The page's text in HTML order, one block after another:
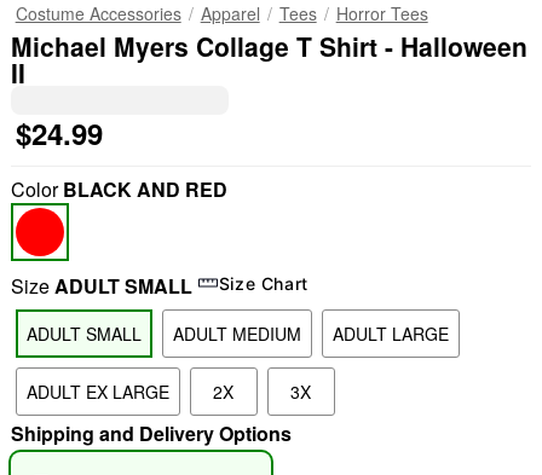
"Slide "0
Costume Accessories Apparel Tees Horror Tees
Michael Myers Collage T Shirt - Halloween
II
$24.99
ColorBLACK AND RED
SizeADULT SMALL Size Chart
ADULT SMALL ADULT MEDIUM ADULT LARGE
ADULT EX LARGE 2X 3X
Shipping and Delivery Options